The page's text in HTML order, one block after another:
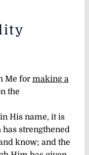
Me for making a
the
His name, it is
strengthened
know; and the